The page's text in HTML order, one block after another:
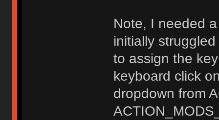
Note, I needed
initially
to assign the
keyboard click
dropdown from